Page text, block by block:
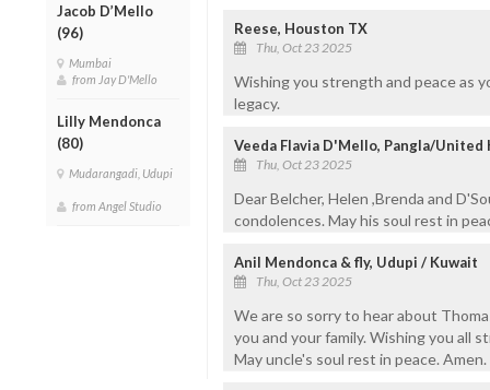
Jacob D’Mello
(96)
Mumbai
from Jay D'Mello
Lilly Mendonca
(80)
Mudarangadi, Udupi
from Angel Studio
Reese, Houston TX
Thu, Oct 23 2025
Wishing you strength and peace as
legacy.
Veeda Flavia D'Mello, Pangla/United
Thu, Oct 23 2025
Dear Belcher, Helen ,Brenda and
condolences. May his soul rest in
Anil Mendonca & fly, Udupi / Kuwait
Thu, Oct 23 2025
We are so sorry to hear about
you and your family. Wishing you all
May uncle's soul rest in peace. Amen.